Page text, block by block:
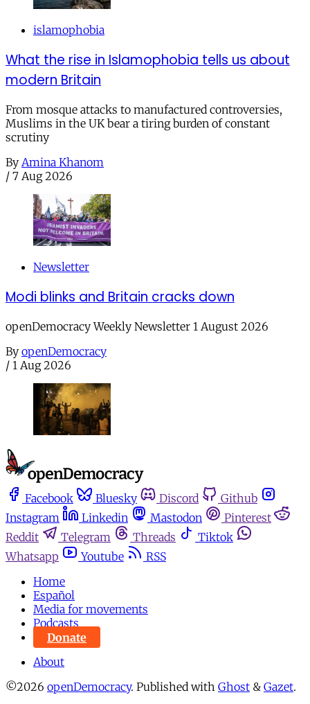
islamophobia
What the rise in Islamophobia tells us about
modern Britain
From mosque attacks to manufactured controversies,
Muslims in the UK bear a tiring burden of constant
scrutiny
By Amina Khanom
/ 7 Aug 2026
Newsletter
Modi blinks and Britain cracks down
openDemocracy Weekly Newsletter 1 August 2026
By openDemocracy
/ 1 Aug 2026
Facebook Bluesky Discord
Github
Instagram
Linkedin Mastodon
Pinterest
Reddit
Telegram Threads
Tiktok
Whatsapp
Youtube
RSS
Home
Español
Media for movements
Podcasts
Donate
About
©2026 openDemocracy. Published with Ghost & Gazet.